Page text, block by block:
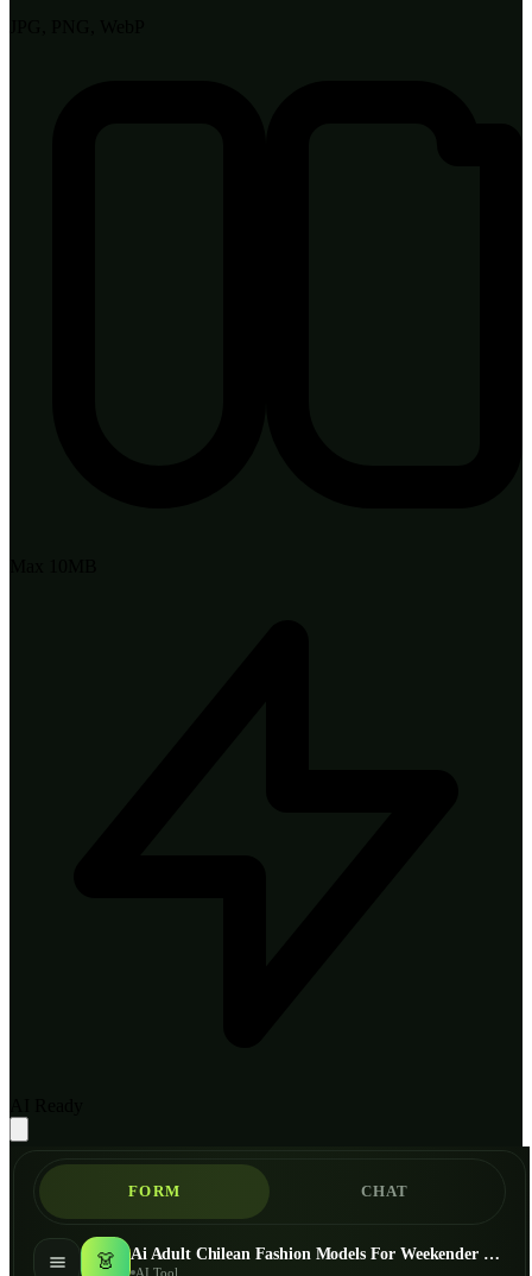
FORM CHAT
👗 Ai Adult Chilean Fashion Models For Weekender Bag - AI Fashion Models
AI Tool